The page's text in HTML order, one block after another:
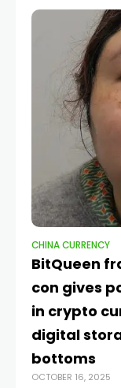
CHINA CURRENCY
BitQueen
con gives
in crypto
digital
bottoms
OCTOBER 16, 2025